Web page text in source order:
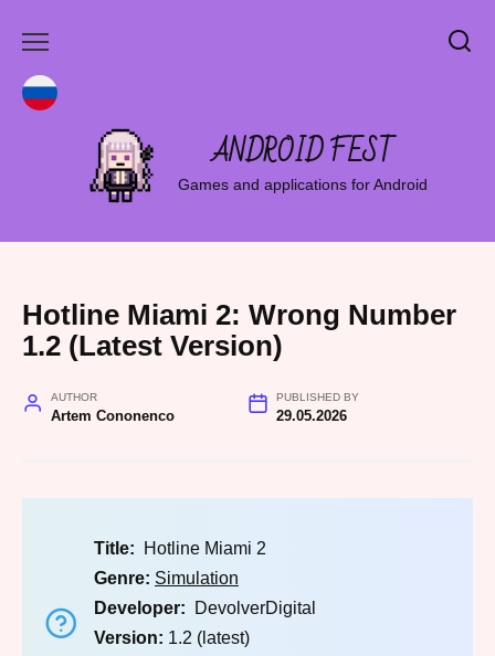
ANDROID FEST
Games and applications for Android
Hotline Miami 2: Wrong Number
1.2 (Latest Version)
AUTHOR
Artem Cononenco
PUBLISHED BY
29.05.2026
Title:
Hotline Miami 2
Genre: Simulation
Developer:
DevolverDigital
Version: 1.2 (latest)